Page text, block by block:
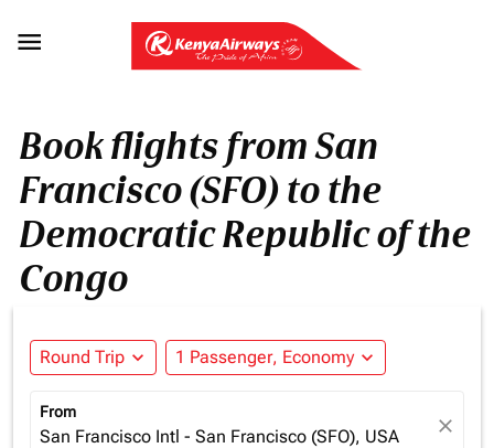

Book flights from San
Francisco (SFO) to the
Democratic Republic of the
Congo
Round Trip expand_more 1 Passenger, Economy expand_more
From
San Francisco Intl - San Francisco (SFO), USA close